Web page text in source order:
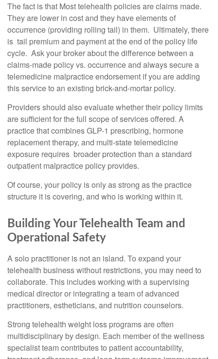
The fact is that Most telehealth policies are claims made.
They are lower in cost and they have elements of
occurrence (providing rolling tail) in them. Ultimately, there
is tail premium and payment at the end of the policy life
cycle. Ask your broker about the difference between a
claims-made policy vs. occurrence and always secure a
telemedicine malpractice endorsement if you are adding
this service to an existing brick-and-mortar policy.
Providers should also evaluate whether their policy limits
are sufficient for the full scope of services offered. A
practice that combines GLP-1 prescribing, hormone
replacement therapy, and multi-state telemedicine
exposure requires broader protection than a standard
outpatient malpractice policy provides.
Of course, your policy is only as strong as the practice
structure it is covering, and who is working within it.
Building Your Telehealth Team and
Operational Safety
A solo practitioner is not an island. To expand your
telehealth business without restrictions, you may need to
collaborate. This includes working with a supervising
medical director or integrating a team of advanced
practitioners, estheticians, and nutrition counselors.
Strong telehealth weight loss programs are often
multidisciplinary by design. Each member of the wellness
specialist team contributes to patient accountability,